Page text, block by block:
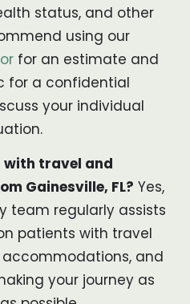
status, and other
using our
for an estimate and
for a confidential
your individual
with travel and
Gainesville, FL? Yes,
team regularly assists
patients with travel
and
your journey as